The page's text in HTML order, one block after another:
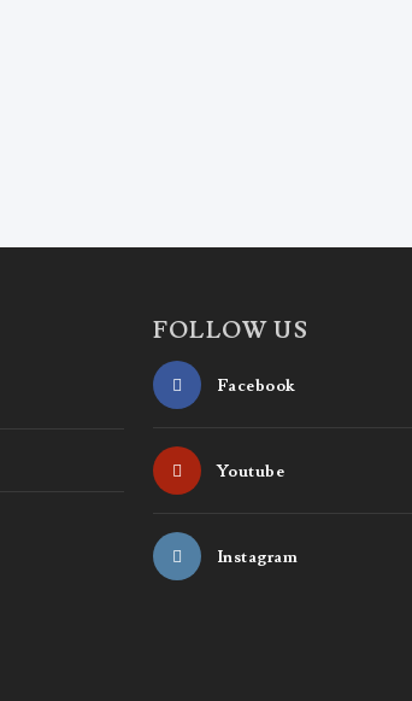
FOLLOW US
Facebook
Youtube
Instagram